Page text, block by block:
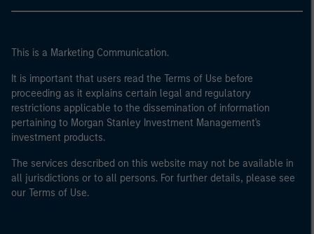
This is a Marketing Communication.
It is important that users read the Terms of Use before
proceeding as it explains certain legal and regulatory
restrictions applicable to the dissemination of information
pertaining to Morgan Stanley Investment Management's
investment products.
The services described on this website may not be available in
all jurisdictions or to all persons. For further details, please see
our Terms of Use.